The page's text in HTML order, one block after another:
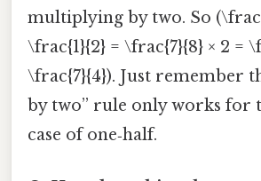
multiplying by two. So
\frac{1}{2} = \frac{7}{8} × 2 =
\frac{7}{4}). Just remember
by two” rule only works for
case of one‑half.